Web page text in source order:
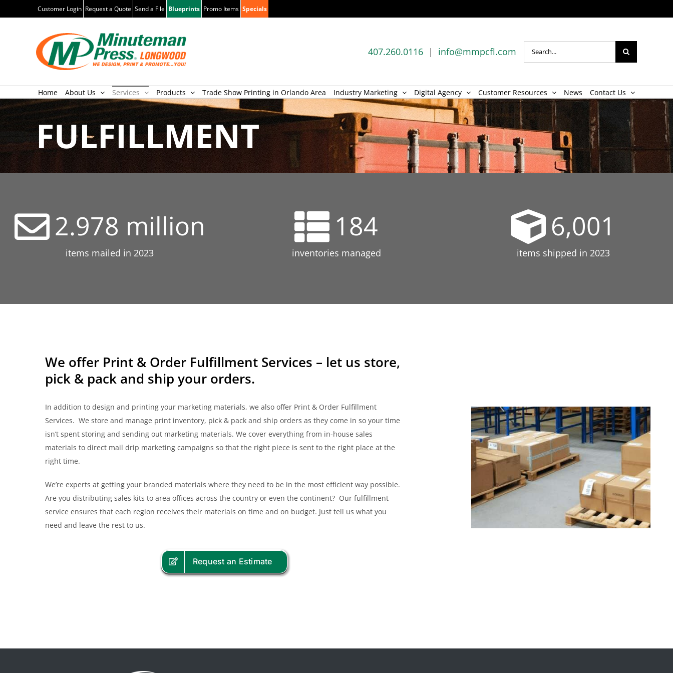
to
Customer Login Request a Quote Send a File Blueprints Promo Items Specials
407.260.0116 | info@mmpcfl.com
for:
Home About Us Services Products Trade Show Printing in Orlando Area Industry Marketing Digital Agency Customer Resources News Contact Us
FULFILLMENT
2.978 million
items mailed in 2023
184
inventories managed
6,001
items shipped in 2023
We offer Print & Order Fulfillment Services – let us store,
pick & pack and ship your orders.
In addition to design and printing your marketing materials, we also offer Print & Order Fulfillment
Services. We store and manage print inventory, pick & pack and ship orders as they come in so your time
isn’t spent storing and sending out marketing materials. We cover everything from in-house sales
materials to direct mail drip marketing campaigns so that the right piece is sent to the right place at the
right time.
We’re experts at getting your branded materials where they need to be in the most efficient way possible.
Are you distributing sales kits to area offices across the country or even the continent? Our fulfillment
service ensures that each region receives their materials on time and on budget. Just tell us what you
need and leave the rest to us.
Request an Estimate